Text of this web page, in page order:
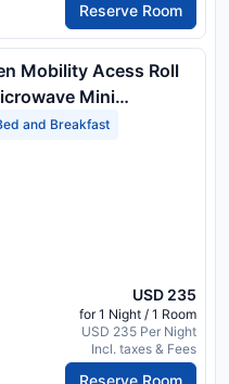
Reserve Room
Mobility Acess Roll
Mini
Smok Full Breakfast
and Breakfast
USD 235
for 1 Night / 1 Room
USD 235 Per Night
Incl. taxes & Fees